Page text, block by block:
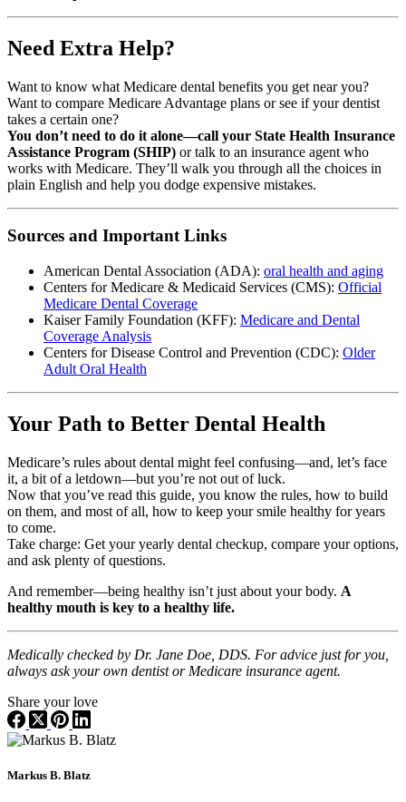
Need Extra Help?
Want to know what Medicare dental benefits you get near you?
Want to compare Medicare Advantage plans or see if your dentist
takes a certain one?
You don’t need to do it alone—call your State Health Insurance
Assistance Program (SHIP) or talk to an insurance agent who
works with Medicare. They’ll walk you through all the choices in
plain English and help you dodge expensive mistakes.
Sources and Important Links
American Dental Association (ADA): oral health and aging
Centers for Medicare & Medicaid Services (CMS): Official
Medicare Dental Coverage
Kaiser Family Foundation (KFF): Medicare and Dental
Coverage Analysis
Centers for Disease Control and Prevention (CDC): Older
Adult Oral Health
Your Path to Better Dental Health
Medicare’s rules about dental might feel confusing—and, let’s face
it, a bit of a letdown—but you’re not out of luck.
Now that you’ve read this guide, you know the rules, how to build
on them, and most of all, how to keep your smile healthy for years
to come.
Take charge: Get your yearly dental checkup, compare your options,
and ask plenty of questions.
And remember—being healthy isn’t just about your body. A
healthy mouth is key to a healthy life.
Medically checked by Dr. Jane Doe, DDS. For advice just for you,
always ask your own dentist or Medicare insurance agent.
Share your love
Markus B. Blatz